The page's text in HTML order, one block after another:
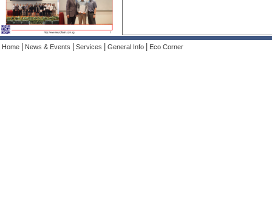
Home News & Events Services General Info Eco Corner